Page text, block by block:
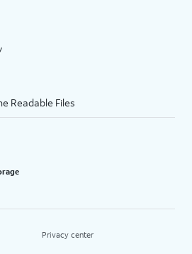
Readable Files
Privacy center